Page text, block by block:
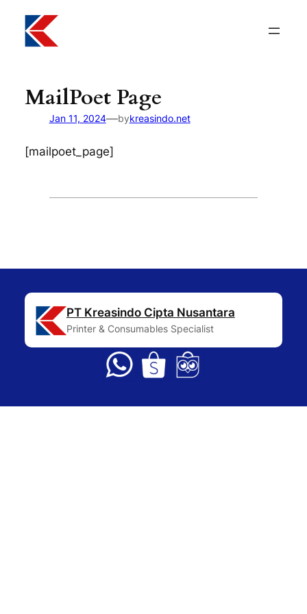
konten
MailPoet Page
Jan 11, 2024—bykreasindo.net
[mailpoet_page]
PT Kreasindo Cipta Nusantara
Printer & Consumables Specialist